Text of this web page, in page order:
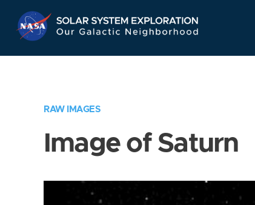
Navigation
RAW IMAGES
Image of Saturn